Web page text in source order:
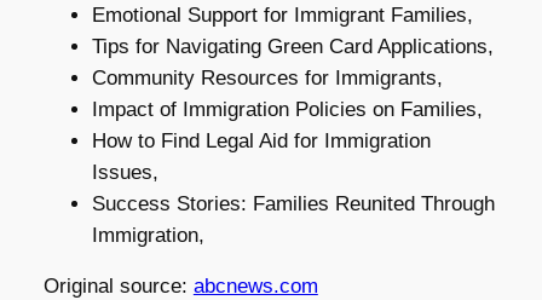
Emotional Support for Immigrant Families,
Tips for Navigating Green Card Applications,
Community Resources for Immigrants,
Impact of Immigration Policies on Families,
How to Find Legal Aid for Immigration
Issues,
Success Stories: Families Reunited Through
Immigration,
Original source: abcnews.com